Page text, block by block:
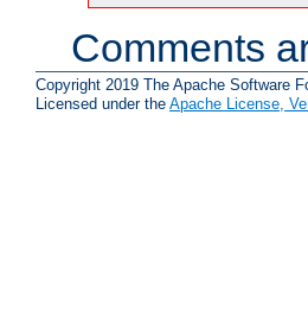
Comments
Copyright 2019 The Apache Software
Licensed under the Apache License,